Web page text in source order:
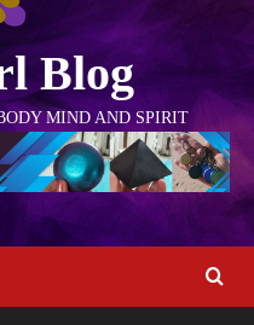
Blog
MIND AND SPIRIT